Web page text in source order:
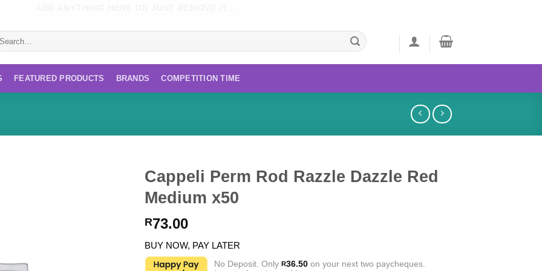
FEATURED PRODUCTS BRANDS COMPETITION TIME
Cappeli Perm Rod Razzle Dazzle Red
Medium x50
R73.00
BUY NOW, PAY LATER
No Deposit. Only R36.50 on your next two paycheques.